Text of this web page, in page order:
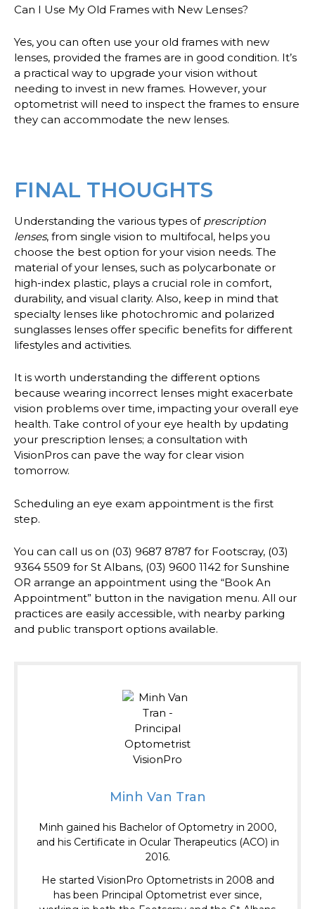
Can I Use My Old Frames with New Lenses?
Yes, you can often use your old frames with new
lenses, provided the frames are in good condition. It’s
a practical way to upgrade your vision without
needing to invest in new frames. However, your
optometrist will need to inspect the frames to ensure
they can accommodate the new lenses.
FINAL THOUGHTS
Understanding the various types of prescription
lenses, from single vision to multifocal, helps you
choose the best option for your vision needs. The
material of your lenses, such as polycarbonate or
high-index plastic, plays a crucial role in comfort,
durability, and visual clarity. Also, keep in mind that
specialty lenses like photochromic and polarized
sunglasses lenses offer specific benefits for different
lifestyles and activities.
It is worth understanding the different options
because wearing incorrect lenses might exacerbate
vision problems over time, impacting your overall eye
health. Take control of your eye health by updating
your prescription lenses; a consultation with
VisionPros can pave the way for clear vision
tomorrow.
Scheduling an eye exam appointment is the first
step.
You can call us on (03) 9687 8787 for Footscray, (03)
9364 5509 for St Albans, (03) 9600 1142 for Sunshine
OR arrange an appointment using the “Book An
Appointment” button in the navigation menu. All our
practices are easily accessible, with nearby parking
and public transport options available.
Minh Van Tran
Minh gained his Bachelor of Optometry in 2000,
and his Certificate in Ocular Therapeutics (ACO) in
2016.
He started VisionPro Optometrists in 2008 and
has been Principal Optometrist ever since,